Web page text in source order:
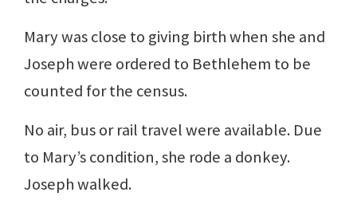
Mary was close to giving birth when she and
Joseph were ordered to Bethlehem to be
counted for the census.
No air, bus or rail travel were available. Due
to Mary’s condition, she rode a donkey.
Joseph walked.